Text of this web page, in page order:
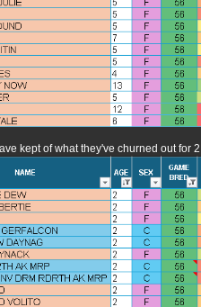
kept of what they've churned out for